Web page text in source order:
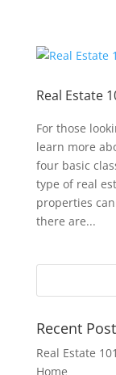
Real Estate
For those
learn more
four basic
type of real
properties
there are...
Recent
Real Estate
Home